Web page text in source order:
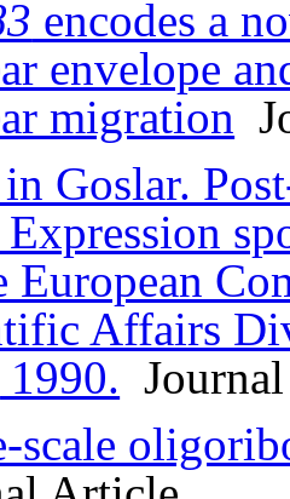
encodes a
envelope
migration
Goslar.
Expression
European
Affairs
scale